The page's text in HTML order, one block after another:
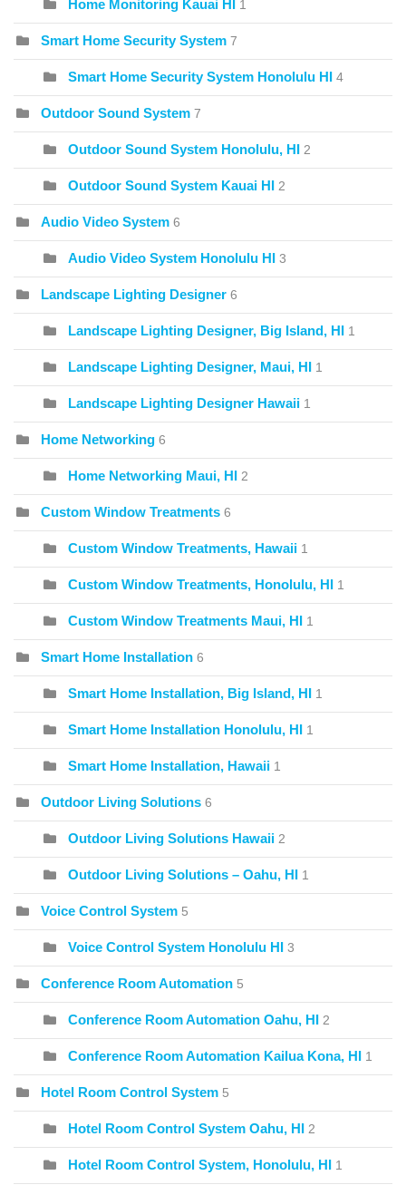
Home Monitoring Kauai HI 1
Smart Home Security System 7
Smart Home Security System Honolulu HI 4
Outdoor Sound System 7
Outdoor Sound System Honolulu, HI 2
Outdoor Sound System Kauai HI 2
Audio Video System 6
Audio Video System Honolulu HI 3
Landscape Lighting Designer 6
Landscape Lighting Designer, Big Island, HI 1
Landscape Lighting Designer, Maui, HI 1
Landscape Lighting Designer Hawaii 1
Home Networking 6
Home Networking Maui, HI 2
Custom Window Treatments 6
Custom Window Treatments, Hawaii 1
Custom Window Treatments, Honolulu, HI 1
Custom Window Treatments Maui, HI 1
Smart Home Installation 6
Smart Home Installation, Big Island, HI 1
Smart Home Installation Honolulu, HI 1
Smart Home Installation, Hawaii 1
Outdoor Living Solutions 6
Outdoor Living Solutions Hawaii 2
Outdoor Living Solutions – Oahu, HI 1
Voice Control System 5
Voice Control System Honolulu HI 3
Conference Room Automation 5
Conference Room Automation Oahu, HI 2
Conference Room Automation Kailua Kona, HI 1
Hotel Room Control System 5
Hotel Room Control System Oahu, HI 2
Hotel Room Control System, Honolulu, HI 1